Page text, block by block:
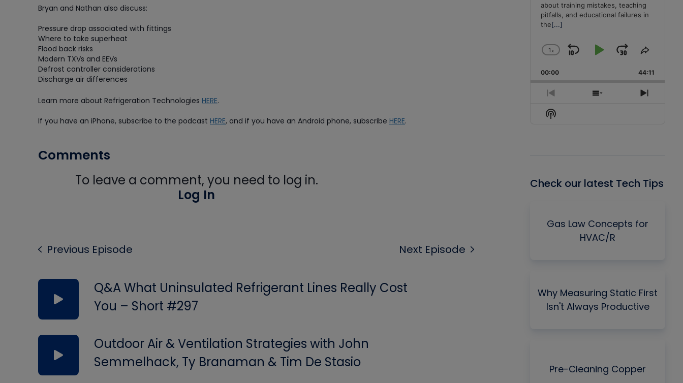
Bryan and Nathan also discuss:
Pressure drop associated with fittings
Where to take superheat
Flood back risks
Modern TXVs and EEVs
Defrost controller considerations
Discharge air differences
Learn more about Refrigeration Technologies HERE.
If you have an iPhone, subscribe to the podcast HERE, and if you have an Android phone, subscribe HERE.
Comments
To leave a comment, you need to log in.
Log In
Previous Episode Next Episode
Q&A What Uninsulated Refrigerant Lines Really Cost
You – Short #297
Outdoor Air & Ventilation Strategies with John
Semmelhack, Ty Branaman & Tim De Stasio
about training mistakes, teaching
pitfalls, and educational failures in
the[...]
Change
Rate
1x
Skip
Backward
Play
Pause
Jump
Forward
Share
Episode
00:00 44:11
Previous
Episode
Show
Next
Show
Podcast
Check our latest Tech Tips
Gas Law Concepts for
HVAC/R
Why Measuring Static First
Isn't Always Productive
Pre-Cleaning Copper